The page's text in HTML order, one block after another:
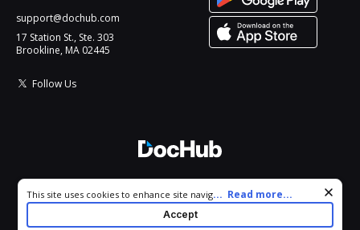
support@dochub.com
17 Station St., Ste. 303
Brookline, MA 02445
Follow Us
All Rights Reserved.
Cookie consent notice
This site uses cookies to enhance site navigation and personalize
your experience. By using this site you agree to our use of cookies
as described in our
. You can modify your selections
... Read more...
Accept